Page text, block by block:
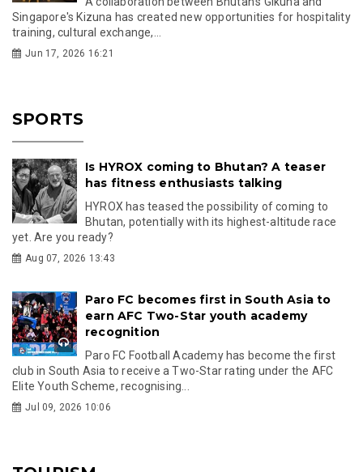
Singapore's Kizuna has created new opportunities for hospitality
training, cultural exchange,...
Jun 17, 2026 16:21
SPORTS
Is HYROX coming to Bhutan? A teaser
has fitness enthusiasts talking
HYROX has teased the possibility of coming to
Bhutan, potentially with its highest-altitude race
yet. Are you ready?
Aug 07, 2026 13:43
Paro FC becomes first in South Asia to
earn AFC Two-Star youth academy
recognition
Paro FC Football Academy has become the first
club in South Asia to receive a Two-Star rating under the AFC
Elite Youth Scheme, recognising...
Jul 09, 2026 10:06